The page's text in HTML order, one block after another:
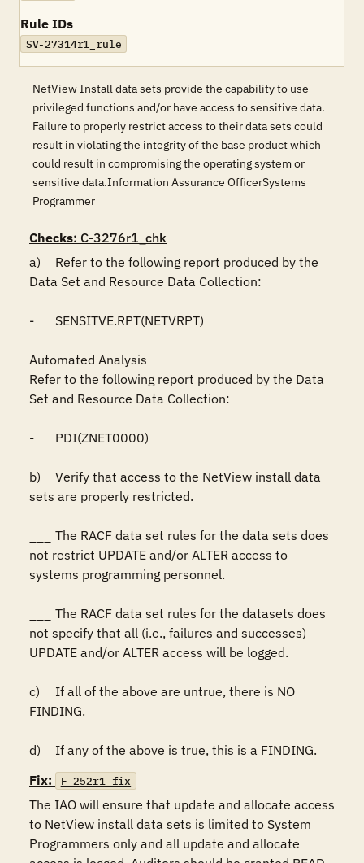
Rule IDs
SV-27314r1_rule
NetView Install data sets provide the capability to use
privileged functions and/or have access to sensitive data.
Failure to properly restrict access to their data sets could
result in violating the integrity of the base product which
could result in compromising the operating system or
sensitive data.Information Assurance OfficerSystems
Programmer
Checks: C-3276r1_chk
a)	Refer to the following report produced by the
Data Set and Resource Data Collection:
-	SENSITVE.RPT(NETVRPT)
Automated Analysis
Refer to the following report produced by the Data
Set and Resource Data Collection:
-	PDI(ZNET0000)
b)	Verify that access to the NetView install data
sets are properly restricted.
not restrict UPDATE and/or ALTER access to
systems programming personnel.
not specify that all (i.e., failures and successes)
UPDATE and/or ALTER access will be logged.
c)	If all of the above are untrue, there is NO
FINDING.
d)	If any of the above is true, this is a FINDING.
Fix:
F-252r1_fix
The IAO will ensure that update and allocate access
to NetView install data sets is limited to System
Programmers only and all update and allocate